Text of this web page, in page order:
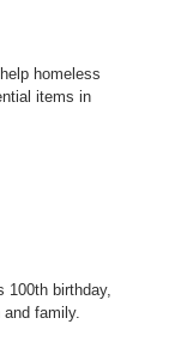
homeless
items in
100th birthday,
family.